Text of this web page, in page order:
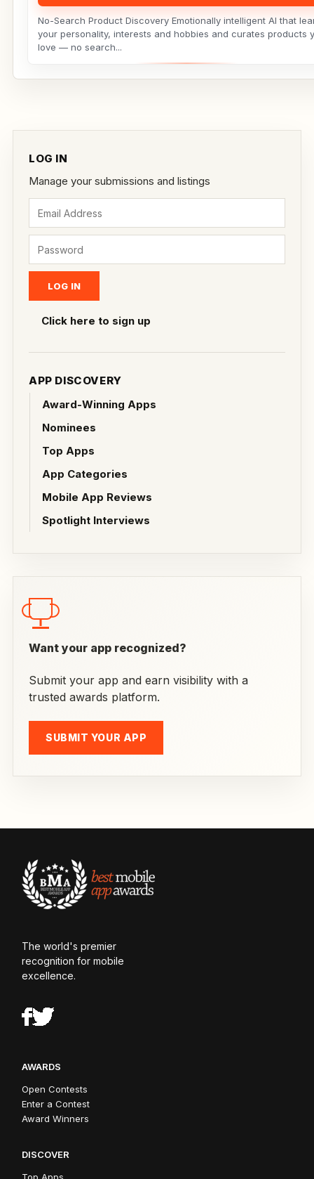
LOG IN
Manage your submissions and listings
Click here to sign up
APP DISCOVERY
Award-Winning Apps
Nominees
Top Apps
App Categories
Mobile App Reviews
Spotlight Interviews
Want your app recognized?
Submit your app and earn visibility with a
trusted awards platform.
SUBMIT YOUR APP
No-Search Product Discovery Emotionally intelligent AI that
your personality, interests and hobbies and curates products
love — no search...
The world's premier
recognition for mobile
excellence.
AWARDS
Open Contests
Enter a Contest
Award Winners
DISCOVER
Top Apps